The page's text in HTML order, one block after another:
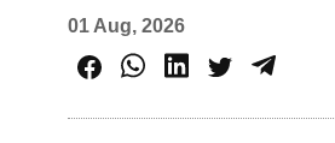
01 Aug, 2026